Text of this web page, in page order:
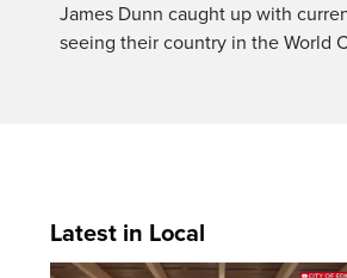
James Dunn caught up with
seeing their country in the World
Latest in Local